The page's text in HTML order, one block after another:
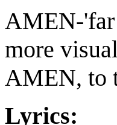
AMEN-
more
AMEN, to
Lyrics: